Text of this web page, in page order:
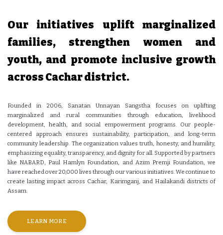
Our initiatives uplift marginalized
families, strengthen women and
youth, and promote inclusive growth
across Cachar district.
Founded in 2006, Sanatan Unnayan Sangstha focuses on uplifting
marginalized and rural communities through education, livelihood
development, health, and social empowerment programs. Our people-
centered approach ensures sustainability, participation, and long-term
community leadership. The organization values truth, honesty, and humility,
emphasizing equality, transparency, and dignity for all. Supported by partners
like NABARD, Paul Hamlyn Foundation, and Azim Premji Foundation, we
have reached over 20,000 lives through our various initiatives. We continue to
create lasting impact across Cachar, Karimganj, and Hailakandi districts of
Assam.
LEARN MORE